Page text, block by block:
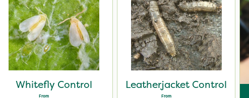
Whitefly Control
From
Leatherjacket Control
From